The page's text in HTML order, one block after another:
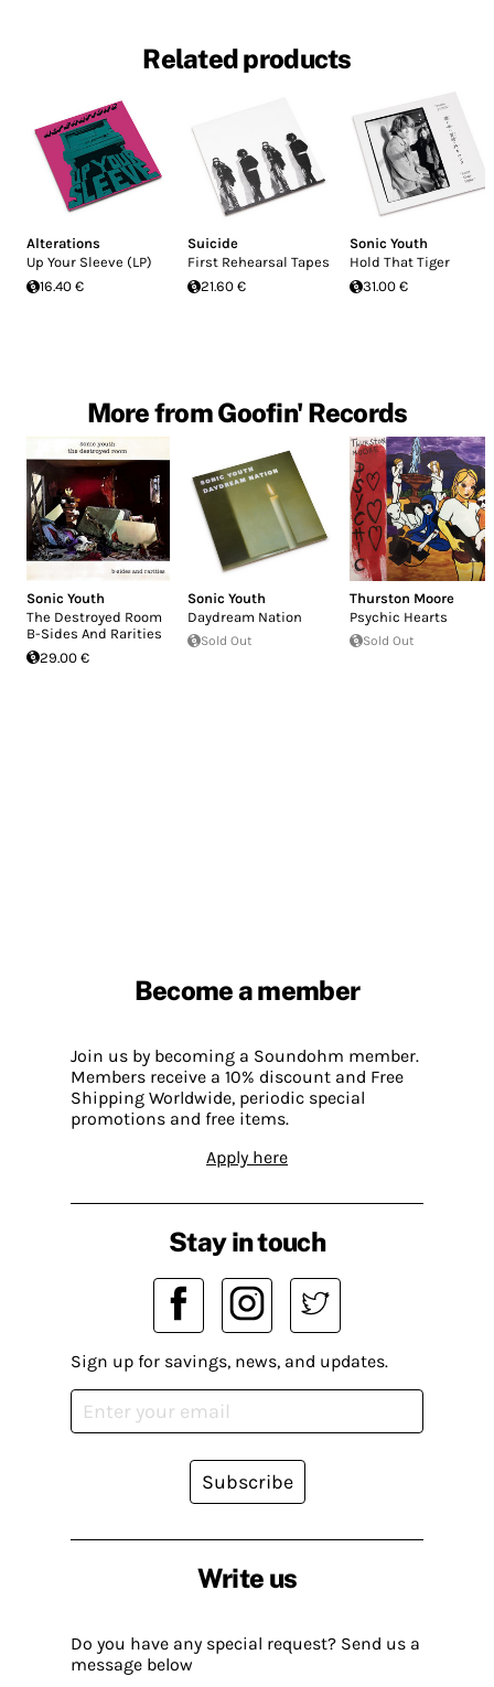
Related products
Alterations
Up Your Sleeve (LP)
16.40 €
Suicide
First Rehearsal Tapes
21.60 €
Sonic Youth
Hold That Tiger
31.00 €
More from Goofin' Records
Sonic Youth
The Destroyed Room
B-Sides And Rarities
29.00 €
Sonic Youth
Daydream Nation
Sold Out
Thurston Moore
Psychic Hearts
Sold Out
Become a member
Join us by becoming a Soundohm member.
Members receive a 10% discount and Free
Shipping Worldwide, periodic special
promotions and free items.
Apply here
Write us
Do you have any special request? Send us a
message below
Stay in touch
Sign up for savings, news, and updates.
Subscribe